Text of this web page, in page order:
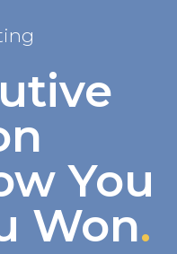
You
Won.